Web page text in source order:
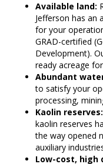
Available land:
Jefferson has an
for your
GRAD-certified
Development).
ready acreage
Abundant
to satisfy your
processing,
Kaolin reserves:
kaolin reserves
the way opened
auxiliary
Low-cost, high